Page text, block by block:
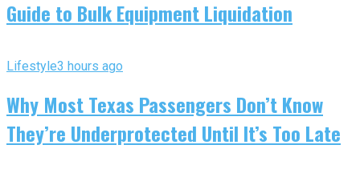
Guide to Bulk Equipment Liquidation
Lifestyle3 hours ago
Why Most Texas Passengers Don’t Know
They’re Underprotected Until It’s Too Late